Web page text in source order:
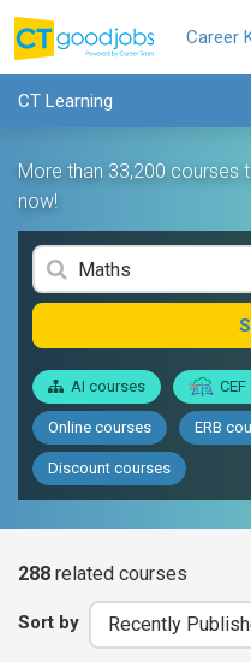
Career
CT Learning
More than 33,200 courses
now!
AI courses
Online courses ERB
Discount courses
288 related courses
Sort by